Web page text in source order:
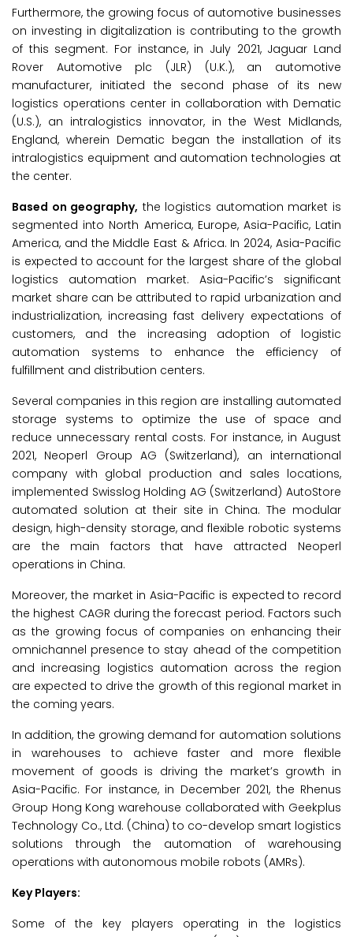
Furthermore, the growing focus of automotive businesses
on investing in digitalization is contributing to the growth
of this segment. For instance, in July 2021, Jaguar Land
Rover Automotive plc (JLR) (U.K.), an automotive
manufacturer, initiated the second phase of its new
logistics operations center in collaboration with Dematic
(U.S.), an intralogistics innovator, in the West Midlands,
England, wherein Dematic began the installation of its
intralogistics equipment and automation technologies at
the center.
Based on geography, the logistics automation market is
segmented into North America, Europe, Asia-Pacific, Latin
America, and the Middle East & Africa. In 2024, Asia-Pacific
is expected to account for the largest share of the global
logistics automation market. Asia-Pacific’s significant
market share can be attributed to rapid urbanization and
industrialization, increasing fast delivery expectations of
customers, and the increasing adoption of logistic
automation systems to enhance the efficiency of
fulfillment and distribution centers.
Several companies in this region are installing automated
storage systems to optimize the use of space and
reduce unnecessary rental costs. For instance, in August
2021, Neoperl Group AG (Switzerland), an international
company with global production and sales locations,
implemented Swisslog Holding AG (Switzerland) AutoStore
automated solution at their site in China. The modular
design, high-density storage, and flexible robotic systems
are the main factors that have attracted Neoperl
operations in China.
Moreover, the market in Asia-Pacific is expected to record
the highest CAGR during the forecast period. Factors such
as the growing focus of companies on enhancing their
omnichannel presence to stay ahead of the competition
and increasing logistics automation across the region
are expected to drive the growth of this regional market in
the coming years.
In addition, the growing demand for automation solutions
in warehouses to achieve faster and more flexible
movement of goods is driving the market’s growth in
Asia-Pacific. For instance, in December 2021, the Rhenus
Group Hong Kong warehouse collaborated with Geekplus
Technology Co., Ltd. (China) to co-develop smart logistics
solutions through the automation of warehousing
operations with autonomous mobile robots (AMRs).
Key Players:
Some of the key players operating in the logistics